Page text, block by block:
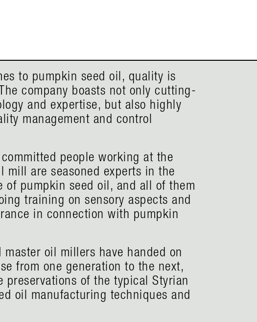
to pumpkin seed oil, quality is
company boasts not only cutting-
and expertise, but also highly
management and control
people working at the
mill are seasoned experts in the
of pumpkin seed oil, and all of them
training on sensory aspects and
in connection with pumpkin
master oil millers have handed on
from one generation to the next,
preservations of the typical Styrian
oil manufacturing techniques and